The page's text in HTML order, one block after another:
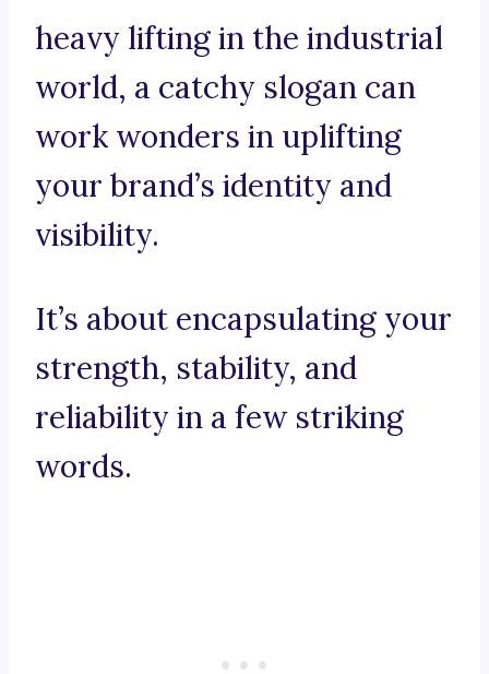
heavy lifting in the industrial
world, a catchy slogan can
work wonders in uplifting
your brand’s identity and
visibility.
It’s about encapsulating your
strength, stability, and
reliability in a few striking
words.